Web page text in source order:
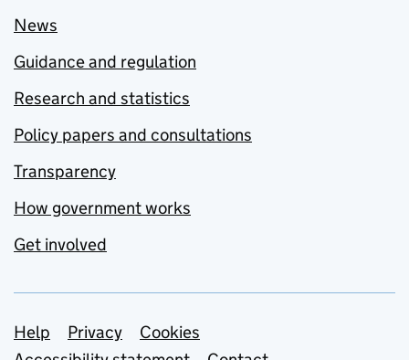
News
Guidance and regulation
Research and statistics
Policy papers and consultations
Transparency
How government works
Get involved
Support links
Help Privacy
Cookies